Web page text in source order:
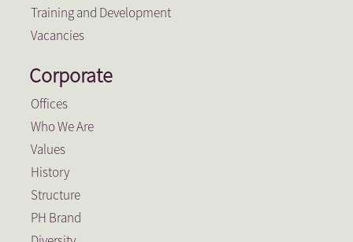
Training and Development
Vacancies
Corporate
Offices
Who We Are
Values
History
Structure
PH Brand